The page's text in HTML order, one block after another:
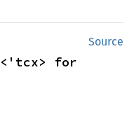
Source